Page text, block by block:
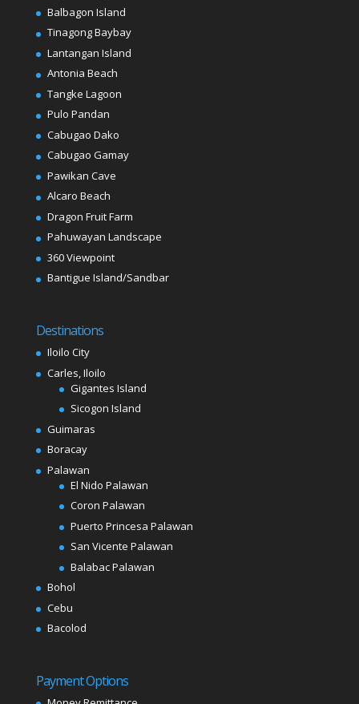
Balbagon Island
Tinagong Baybay
Lantangan Island
Antonia Beach
Tangke Lagoon
Pulo Pandan
Cabugao Dako
Cabugao Gamay
Pawikan Cave
Alcaro Beach
Dragon Fruit Farm
Pahuwayan Landscape
360 Viewpoint
Bantigue Island/Sandbar
Destinations
Iloilo City
Carles, Iloilo
Gigantes Island
Sicogon Island
Guimaras
Boracay
Palawan
El Nido Palawan
Coron Palawan
Puerto Princesa Palawan
San Vicente Palawan
Balabac Palawan
Bohol
Cebu
Bacolod
Payment Options